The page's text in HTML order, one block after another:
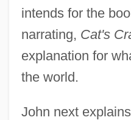
intends for the
narrating, Cat's
explanation for
the world.
John next